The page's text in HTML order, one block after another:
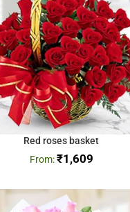
Red roses basket
₹1,609